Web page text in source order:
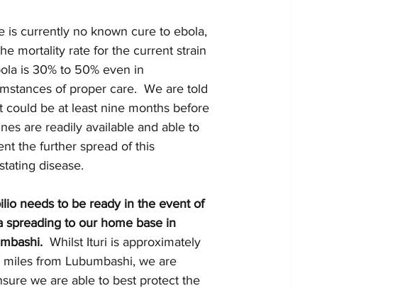
is currently no known cure to ebola,
mortality rate for the current strain
is 30% to 50% even in
of proper care.  We are told
could be at least nine months before
are readily available and able to
the further spread of this
disease.
needs to be ready in the event of
spreading to our home base in
Whilst Ituri is approximately
miles from Lubumbashi, we are
we are able to best protect the